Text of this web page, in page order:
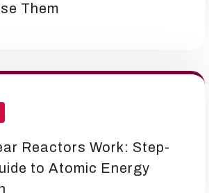
Them
Reactors Work: Step-
to Atomic Energy